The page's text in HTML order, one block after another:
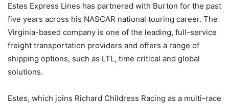
Estes Express Lines has partnered with Burton for the past
five years across his NASCAR national touring career. The
Virginia-based company is one of the leading, full-service
freight transportation providers and offers a range of
shipping options, such as LTL, time critical and global
solutions.
Estes, which joins Richard Childress Racing as a multi-race